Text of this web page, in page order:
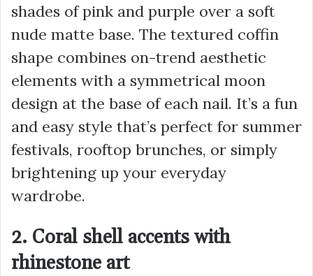
shades of pink and purple over a soft
nude matte base. The textured coffin
shape combines on-trend aesthetic
elements with a symmetrical moon
design at the base of each nail. It’s a fun
and easy style that’s perfect for summer
festivals, rooftop brunches, or simply
brightening up your everyday
wardrobe.
2. Coral shell accents with
rhinestone art